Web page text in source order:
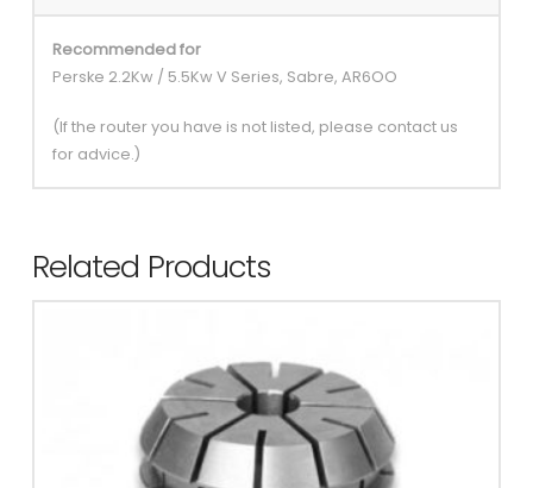
Recommended for
Perske 2.2Kw / 5.5Kw V Series, Sabre, AR6OO
(If the router you have is not listed, please contact us
for advice.)
Related Products